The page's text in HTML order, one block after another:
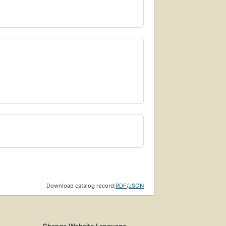
Download catalog record:RDF/JSON